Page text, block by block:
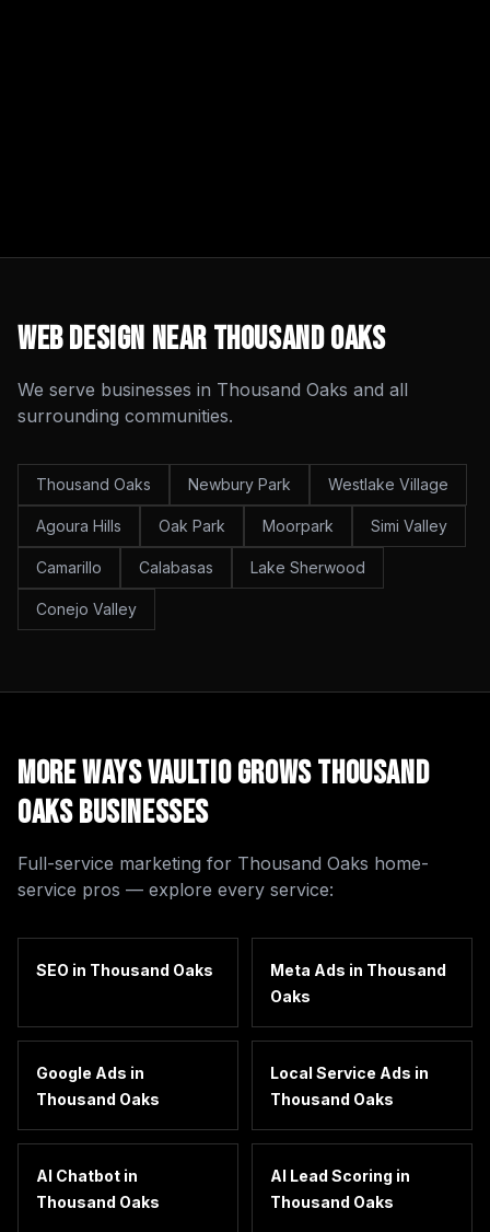
Web Design NearThousand Oaks
We serve businesses in Thousand Oaks and all
surrounding communities.
Thousand Oaks Newbury Park Westlake Village
Agoura Hills Oak Park Moorpark Simi Valley
Camarillo Calabasas Lake Sherwood
Conejo Valley
More Ways Vaultio GrowsThousand
OaksBusinesses
Full-service marketing for Thousand Oaks home-
service pros — explore every service:
SEO in Thousand Oaks Meta Ads in Thousand
Oaks
Google Ads in
Thousand Oaks
Local Service Ads in
Thousand Oaks
AI Chatbot in
Thousand Oaks
AI Lead Scoring in
Thousand Oaks